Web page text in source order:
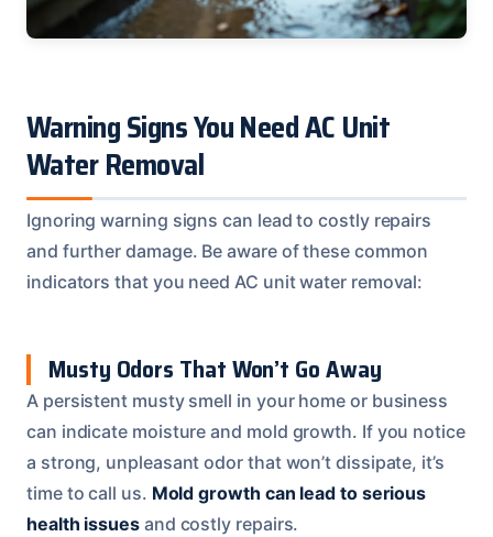
Warning Signs You Need AC Unit
Water Removal
Ignoring warning signs can lead to costly repairs
and further damage. Be aware of these common
indicators that you need AC unit water removal:
Musty Odors That Won’t Go Away
A persistent musty smell in your home or business
can indicate moisture and mold growth. If you notice
a strong, unpleasant odor that won’t dissipate, it’s
time to call us. Mold growth can lead to serious
health issuesand costly repairs.